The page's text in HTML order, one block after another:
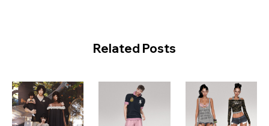
Related Posts